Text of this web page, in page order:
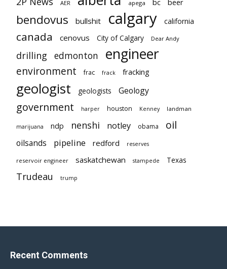
AER apega bc beer
bendovus bullshit calgary california
canada cenovus City of Calgary Dear Andy
drilling edmonton engineer
environment frac frack fracking
geologist geologists Geology
government harper houston Kenney landman
marijuana ndp nenshi notley obama oil
oilsands pipeline redford reserves
reservoir engineer saskatchewan stampede Texas
Trudeau trump
Recent Comments